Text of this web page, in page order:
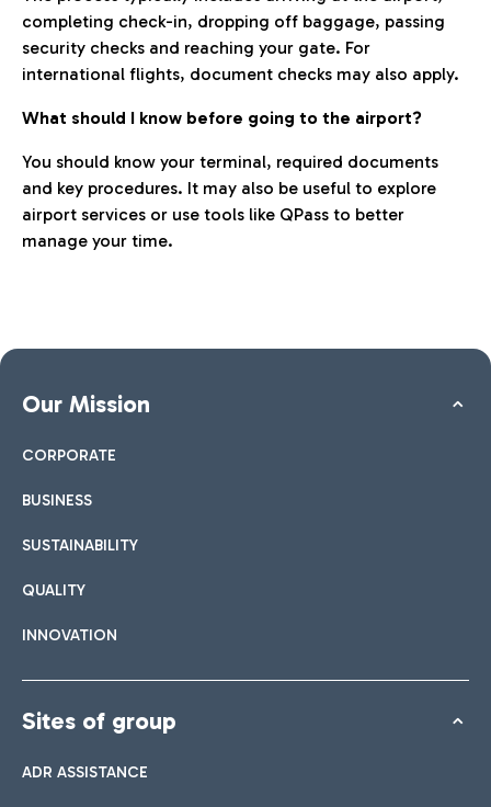
completing check-in, dropping off baggage, passing
security checks and reaching your gate. For
international flights, document checks may also apply.
What should I know before going to the airport?
You should know your terminal, required documents
and key procedures. It may also be useful to explore
airport services or use tools like QPass to better
manage your time.
Our Mission
CORPORATE
BUSINESS
SUSTAINABILITY
QUALITY
INNOVATION
Sites of group
ADR ASSISTANCE